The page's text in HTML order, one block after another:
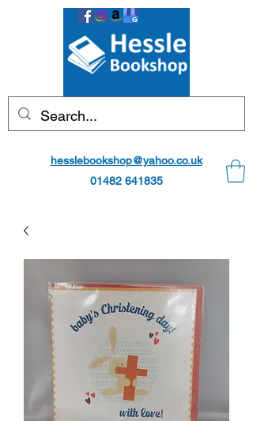
hesslebookshop@yahoo.co.uk
01482 641835